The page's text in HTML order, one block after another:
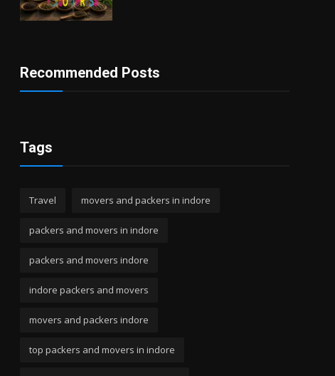
Recommended Posts
Tags
Travel movers and packers in indore
packers and movers in indore
packers and movers indore
indore packers and movers
movers and packers indore
top packers and movers in indore